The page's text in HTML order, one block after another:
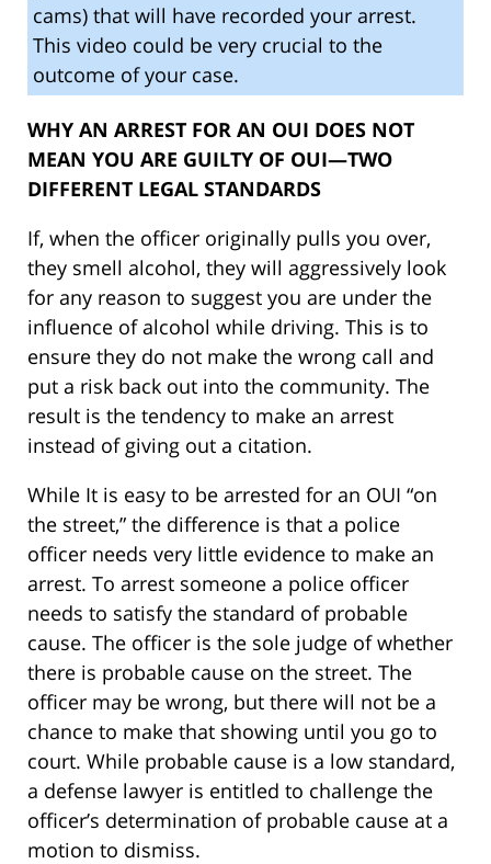
cams) that will have recorded your arrest.
This video could be very crucial to the
outcome of your case.
WHY AN ARREST FOR AN OUI DOES NOT
MEAN YOU ARE GUILTY OF OUI—TWO
DIFFERENT LEGAL STANDARDS
If, when the officer originally pulls you over,
they smell alcohol, they will aggressively look
for any reason to suggest you are under the
influence of alcohol while driving. This is to
ensure they do not make the wrong call and
put a risk back out into the community. The
result is the tendency to make an arrest
instead of giving out a citation.
While It is easy to be arrested for an OUI “on
the street,” the difference is that a police
officer needs very little evidence to make an
arrest. To arrest someone a police officer
needs to satisfy the standard of probable
cause. The officer is the sole judge of whether
there is probable cause on the street. The
officer may be wrong, but there will not be a
chance to make that showing until you go to
court. While probable cause is a low standard,
a defense lawyer is entitled to challenge the
officer’s determination of probable cause at a
motion to dismiss.